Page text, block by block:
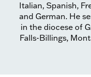
Italian, Spanish,
and German. He
in the diocese of
Falls-Billings,